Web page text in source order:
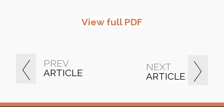
PREV
ARTICLE
NEXT
ARTICLE
View full PDF